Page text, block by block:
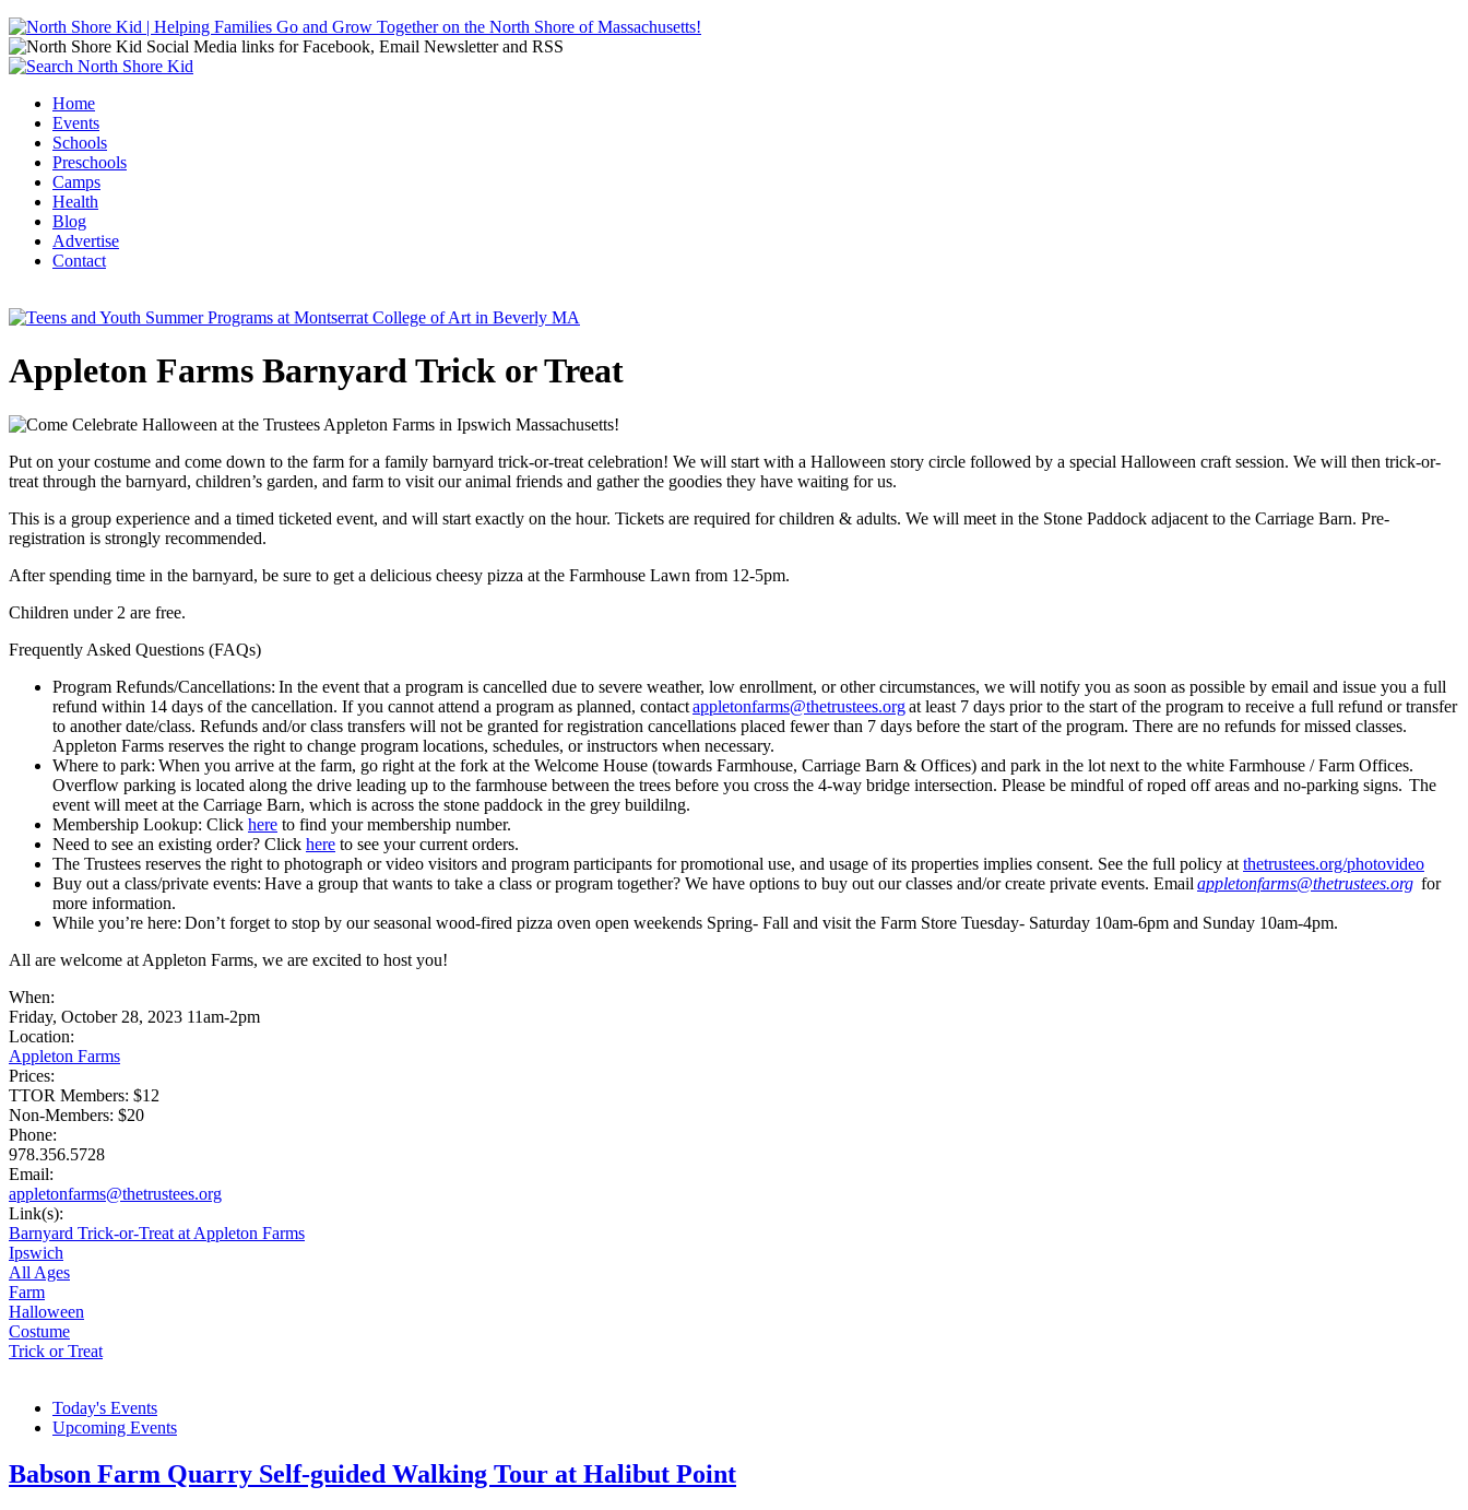
Jump to navigation
Main menu
Home
Events
Schools
Preschools
Camps
Health
Blog
Advertise
Contact
Appleton Farms Barnyard Trick or Treat
Put on your costume and come down to the farm for a family barnyard trick-or-treat celebration! We will start with a Halloween story circle followed by a special Halloween craft session. We will then trick-or-
treat through the barnyard, children’s garden, and farm to visit our animal friends and gather the goodies they have waiting for us.
This is a group experience and a timed ticketed event, and will start exactly on the hour. Tickets are required for children & adults. We will meet in the Stone Paddock adjacent to the Carriage Barn. Pre-
registration is strongly recommended.
After spending time in the barnyard, be sure to get a delicious cheesy pizza at the Farmhouse Lawn from 12-5pm.
Children under 2 are free.
Frequently Asked Questions (FAQs)
Program Refunds/Cancellations: In the event that a program is cancelled due to severe weather, low enrollment, or other circumstances, we will notify you as soon as possible by email and issue you a full
refund within 14 days of the cancellation. If you cannot attend a program as planned, contactappletonfarms@thetrustees.orgat least 7 days prior to the start of the program to receive a full refund or transfer
to another date/class. Refunds and/or class transfers will not be granted for registration cancellations placed fewer than 7 days before the start of the program. There are no refunds for missed classes.
Appleton Farms reserves the right to change program locations, schedules, or instructors when necessary.
Where to park: When you arrive at the farm, go right at the fork at the Welcome House (towards Farmhouse, Carriage Barn & Offices) and park in the lot next to the white Farmhouse / Farm Offices.
Overflow parking is located along the drive leading up to the farmhouse between the trees before you cross the 4-way bridge intersection. Please be mindful of roped off areas and no-parking signs. The
event will meet at the Carriage Barn, which is across the stone paddock in the grey buildilng.
Membership Lookup: Click here to find your membership number.
Need to see an existing order? Click here to see your current orders.
The Trustees reserves the right to photograph or video visitors and program participants for promotional use, and usage of its properties implies consent. See the full policy at thetrustees.org/photovideo
Buy out a class/private events: Have a group that wants to take a class or program together? We have options to buy out our classes and/or create private events. Email appletonfarms@thetrustees.org for
more information.
While you’re here: Don’t forget to stop by our seasonal wood-fired pizza oven open weekends Spring- Fall and visit the Farm Store Tuesday- Saturday 10am-6pm and Sunday 10am-4pm.
All are welcome at Appleton Farms, we are excited to host you!
When:
Friday, October 28, 2023 11am-2pm
Location:
Appleton Farms
Prices:
TTOR Members: $12
Non-Members: $20
Phone:
978.356.5728
Email:
appletonfarms@thetrustees.org
Link(s):
Barnyard Trick-or-Treat at Appleton Farms
Ipswich
All Ages
Farm
Halloween
Costume
Trick or Treat
Today's Events
Upcoming Events
Babson Farm Quarry Self-guided Walking Tour at Halibut Point